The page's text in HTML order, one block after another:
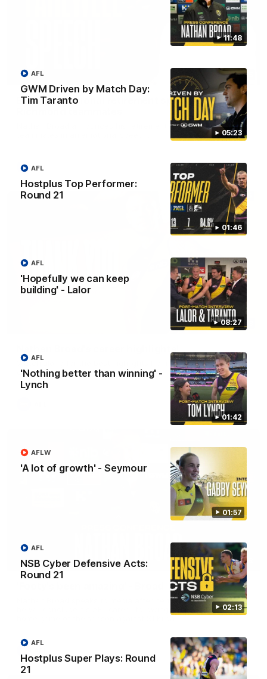
11:48
05:23
GWM Driven by Match Day:
Tim Taranto
AFL
01:46
Hostplus Top Performer:
Round 21
AFL
08:27
'Hopefully we can keep
building' - Lalor
AFL
01:42
'Nothing better than winning' -
Lynch
AFL
01:57
'A lot of growth' - Seymour
AFLW
02:13
NSB Cyber Defensive Acts:
Round 21
AFL
Hostplus Super Plays: Round
21
AFL
07:55
Broad's emotional retirement speech to
Nathan Broad announces his retirement to his Richmond
AFL
02:08
Watch along for the best highlights from Nathan Broad's
career!
11:48
Nathan Broad speaks to media after he told teammates that
he will conclude his AFL career following next week’s final
home game of the season against St Kilda.